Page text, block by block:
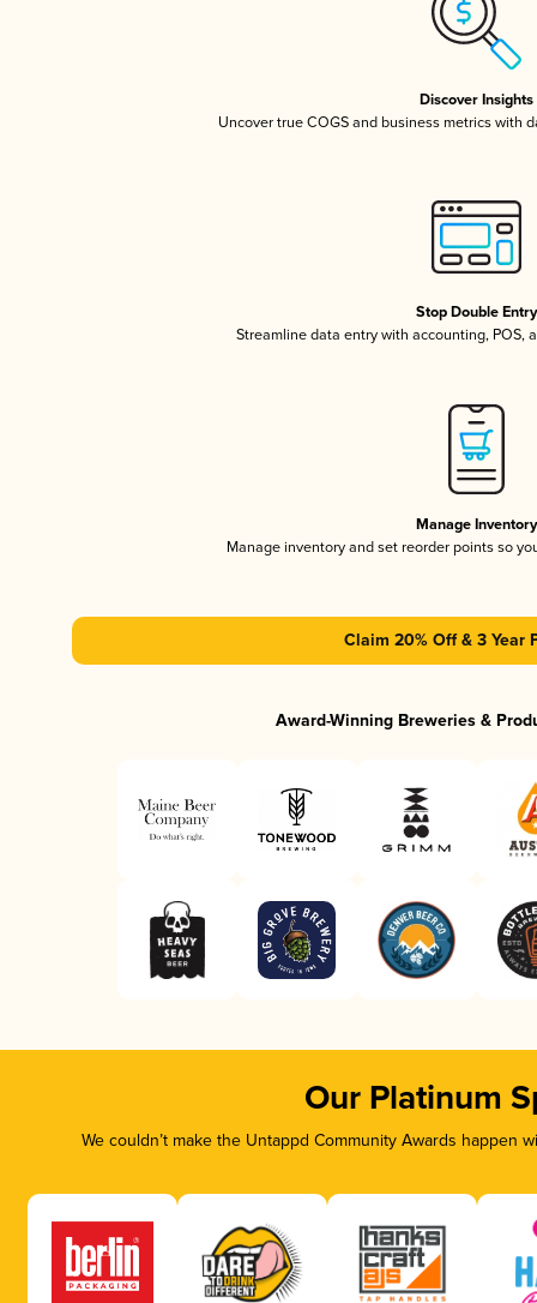
Discover Insights
Uncover true COGS and business metrics with
Stop Double Entry
Streamline data entry with accounting, POS,
Manage Inventory
Manage inventory and set reorder points so
Claim 20% Off & 3 Year
Award-Winning Breweries &
Our Platinum
We couldn’t make the Untappd Community Awards